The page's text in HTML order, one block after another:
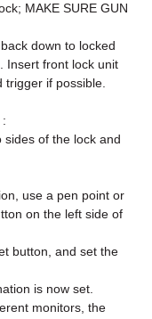
MAKE SURE GUN
down to locked
Insert front lock unit
if possible.
sides of the lock and
use a pen point or
on the left side of
button, and set the
is now set.
monitors, the